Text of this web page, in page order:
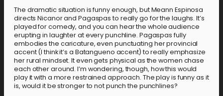
The dramatic situation is funny enough, but Meann Espinosa
directs Nicanor and Pagaspas to really go for the laughs. It’s
played for comedy, and you can hear the whole audience
erupting in laughter at every punchline. Pagaspas fully
embodies the caricature, even punctuating her provincial
accent (I think it’s a Batangueno accent) to really emphasize
her rural mindset. It even gets physical as the women chase
each other around. I’m wondering, though, how this would
play it with a more restrained approach. The play is funny as it
is, would it be stronger to not punch the punchlines?